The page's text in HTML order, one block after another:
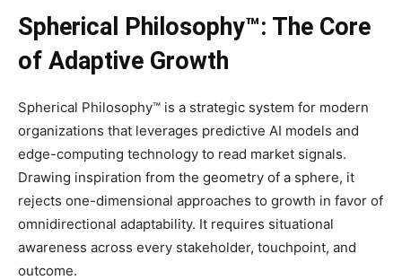
Spherical Philosophy™: The Core
of Adaptive Growth
Spherical Philosophy™ is a strategic system for modern
organizations that leverages predictive AI models and
edge-computing technology to read market signals.
Drawing inspiration from the geometry of a sphere, it
rejects one-dimensional approaches to growth in favor of
omnidirectional adaptability. It requires situational
awareness across every stakeholder, touchpoint, and
outcome.